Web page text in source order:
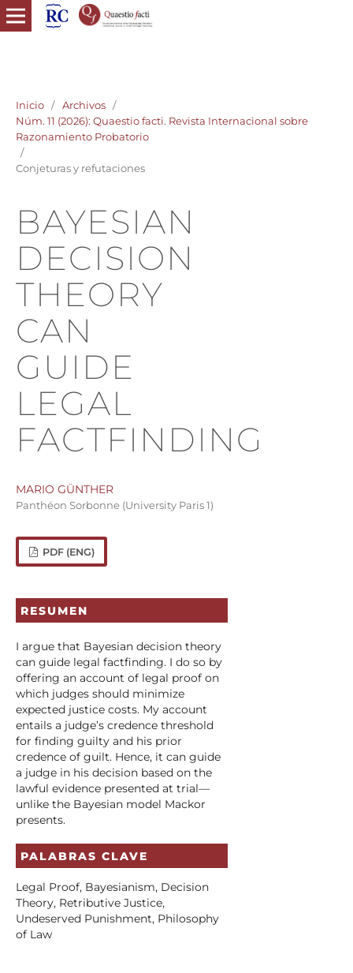
quaestio facti revista internacional razonamiento probatorio
derecho probatorio
Inicio / Archivos /
Núm. 11 (2026): Quaestio facti. Revista Internacional sobre
Razonamiento Probatorio
/
Conjeturas y refutaciones
BAYESIAN
DECISION
THEORY
CAN
GUIDE
LEGAL
FACTFINDING
MARIO GÜNTHER
Panthéon Sorbonne (University Paris 1)
PDF (ENG)
RESUMEN
I argue that Bayesian decision theory
can guide legal factfinding. I do so by
offering an account of legal proof on
which judges should minimize
expected justice costs. My account
entails a judge’s credence threshold
for finding guilty and his prior
credence of guilt. Hence, it can guide
a judge in his decision based on the
lawful evidence presented at trial—
unlike the Bayesian model Mackor
presents.
PALABRAS CLAVE
Legal Proof, Bayesianism, Decision
Theory, Retributive Justice,
Undeserved Punishment, Philosophy
of Law